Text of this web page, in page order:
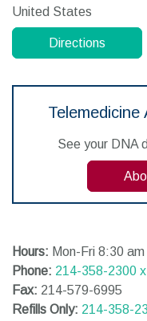
United States
Directions
Telemedicine
See your DNA
Hours: Mon-Fri 8:30
Phone: 214-358-2300
Fax: 214-579-6995
Refills Only: 214-358-